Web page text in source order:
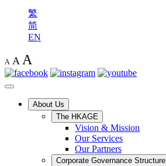
繁
简
EN
A A A
About Us
The HKAGE
Vision & Mission
Our Services
Our Partners
Corporate Governance Structure